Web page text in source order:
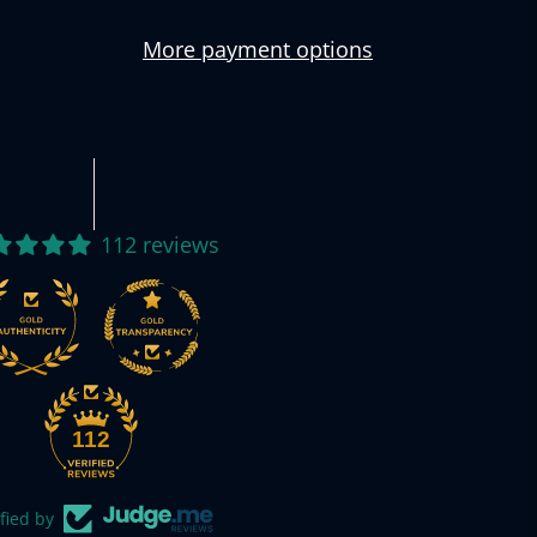
More payment options
112 reviews
112
by